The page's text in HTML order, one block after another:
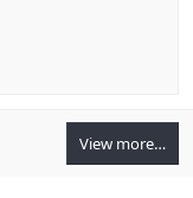
View more…